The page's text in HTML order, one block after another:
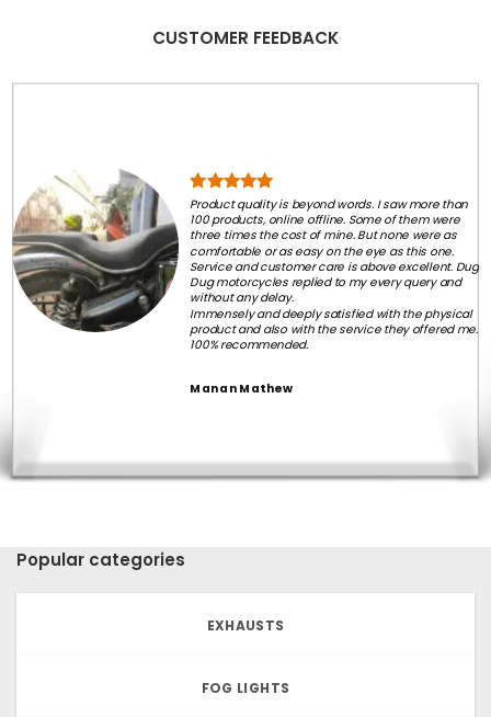
CUSTOMER FEEDBACK
Product quality is beyond words. I saw more than
100 products, online offline. Some of them were
three times the cost of mine. But none were as
comfortable or as easy on the eye as this one.
Service and customer care is above excellent. Dug
Dug motorcycles replied to my every query and
without any delay.
Immensely and deeply satisfied with the physical
product and also with the service they offered me.
100% recommended.
Manan Mathew
Popular categories
EXHAUSTS
FOG LIGHTS